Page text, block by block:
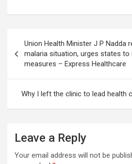
navigation
Union Health Minister J P Nadda
malaria situation, urges states to
measures – Express Healthcare
Why I left the clinic to lead health
Leave a Reply
Your email address will not be